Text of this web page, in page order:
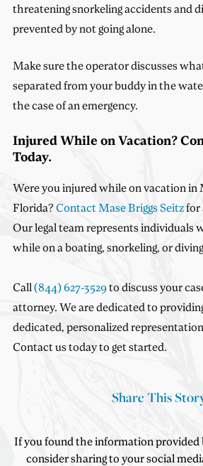
threatening snorkeling accidents and
prevented by not going alone.
Make sure the operator discusses
separated from your buddy in the
the case of an emergency.
Injured While on Vacation?
Today.
Were you injured while on vacation in
Florida? Contact Mase Briggs Seitzfor
Our legal team represents individuals
while on a boating, snorkeling, or
Call (844) 627-3529to discuss your
attorney. We are dedicated to
dedicated, personalized
Contact us today to get started.
Share This
If you found the information provided
consider sharing to your social